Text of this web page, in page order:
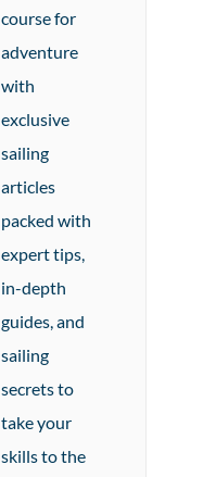
course for
adventure
with
exclusive
sailing
articles
packed with
expert tips,
in-depth
guides, and
sailing
secrets to
take your
skills to the